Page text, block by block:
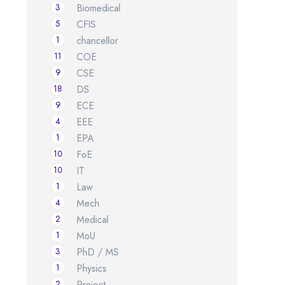
Biomedical
3
CFIS
5
chancellor
1
COE
11
CSE
9
DS
18
ECE
9
EEE
4
EPA
1
FoE
10
IT
10
Law
1
Mech
4
Medical
2
MoU
1
PhD / MS
3
Physics
1